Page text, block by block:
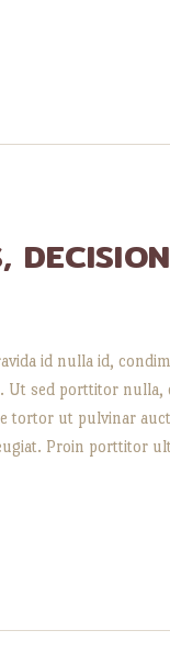
id nulla id,
Ut sed porttitor
tortor ut pulvinar
Proin porttitor